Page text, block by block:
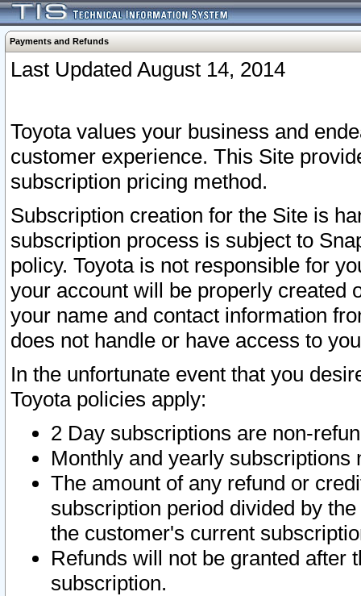
Payments and Refunds
Last Updated August 14, 2014
Toyota values your business and
customer experience. This Site
subscription pricing method.
Subscription creation for the Site is
subscription process is subject to
policy. Toyota is not responsible for
your account will be properly created
your name and contact information
does not handle or have access to
In the unfortunate event that you
Toyota policies apply:
2 Day subscriptions are non-
Monthly and yearly subscriptions
The amount of any refund or
subscription period divided by
the customer's current
Refunds will not be granted after
subscription.